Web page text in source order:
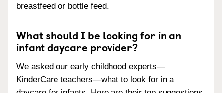
breastfeed or bottle feed.
What should I be looking for in an
infant daycare provider?
We asked our early childhood experts—
KinderCare teachers—what to look for in a